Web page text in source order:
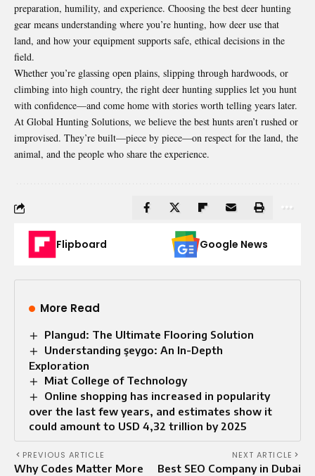
preparation, humility, and experience. Choosing the best deer hunting
gear means understanding where you’re hunting, how deer use that
land, and how your equipment supports safe, ethical decisions in the
field.
Whether you’re glassing open plains, slipping through hardwoods, or
climbing into high country, the right deer hunting supplies let you hunt
with confidence—and come home with stories worth telling years later.
At Global Hunting Solutions, we believe the best hunts aren’t rushed or
improvised. They’re built—piece by piece—on respect for the land, the
animal, and the people who share the experience.
Flipboard Google News
More Read
Plangud: The Ultimate Flooring Solution
Understanding şeygo: An In-Depth
Exploration
Miat College of Technology
Online shopping has increased in popularity
over the last few years, and estimates show it
could amount to USD 4,32 trillion by 2025
PREVIOUS ARTICLE
Why Codes Matter More
NEXT ARTICLE
Best SEO Company in Dubai